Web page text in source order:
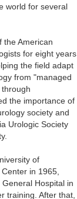
world for several
the American
for eight years
the field adapt
from "managed
the importance of
society and
Urologic Society
of
in 1965,
Hospital in
training. After that,